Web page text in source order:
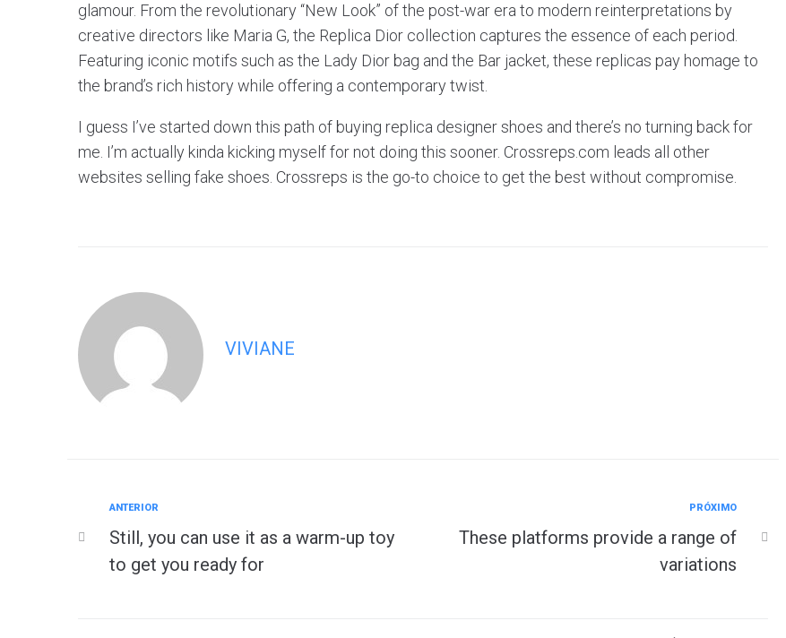
glamour. From the revolutionary “New Look” of the post-war era to modern reinterpretations by
creative directors like Maria G, the Replica Dior collection captures the essence of each period.
Featuring iconic motifs such as the Lady Dior bag and the Bar jacket, these replicas pay homage to
the brand’s rich history while offering a contemporary twist.
I guess I’ve started down this path of buying replica designer shoes and there’s no turning back for
me. I’m actually kinda kicking myself for not doing this sooner. Crossreps.com leads all other
websites selling fake shoes. Crossreps is the go-to choice to get the best without compromise.
VIVIANE
Navegação
de
Anterior
ANTERIOR
Still, you can use it as a warm-up toy
to get you ready for
PRÓXIMO
These platforms provide a range of
variations